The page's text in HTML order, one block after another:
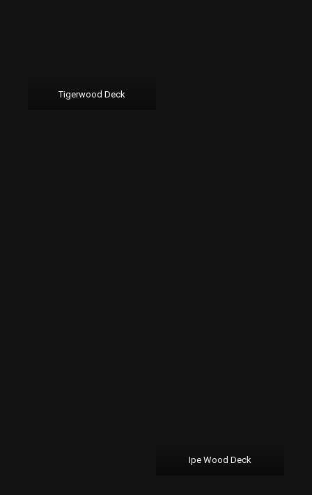
Tigerwood Deck
Ipe Wood Deck